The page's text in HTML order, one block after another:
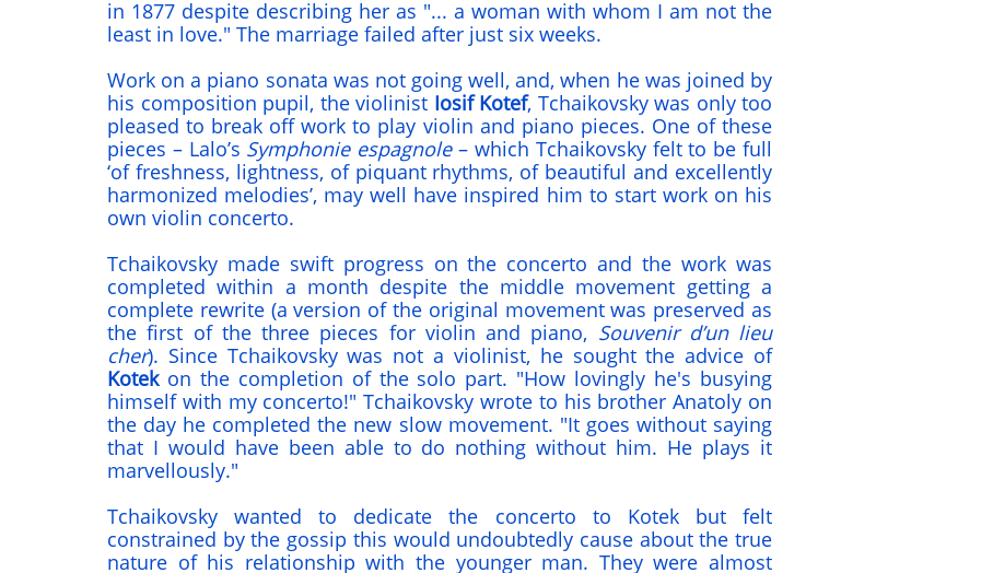
in 1877 despite describing her as "... a woman with whom I am not the
least in love." The marriage failed after just six weeks.
Work on a piano sonata was not going well, and, when he was joined by
his composition pupil, the violinist Iosif Kotef, Tchaikovsky was only too
pleased to break off work to play violin and piano pieces. One of these
pieces – Lalo’s Symphonie espagnole– which Tchaikovsky felt to be full
‘of freshness, lightness, of piquant rhythms, of beautiful and excellently
harmonized melodies’, may well have inspired him to start work on his
own violin concerto.
Tchaikovsky made swift progress on the concerto and the work was
completed within a month despite the middle movement getting a
complete rewrite (a version of the original movement was preserved as
the first of the three pieces for violin and piano, Souvenir d’un lieu
cher). Since Tchaikovsky was not a violinist, he sought the advice of
Kotekon the completion of the solo part. "How lovingly he's busying
himself with my concerto!" Tchaikovsky wrote to his brother Anatoly on
the day he completed the new slow movement. "It goes without saying
that I would have been able to do nothing without him. He plays it
marvellously."
Tchaikovsky wanted to dedicate the concerto to Kotek but felt
constrained by the gossip this would undoubtedly cause about the true
nature of his relationship with the younger man. They were almost